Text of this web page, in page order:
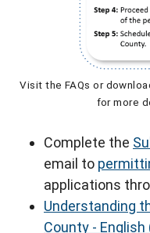
Visit the FAQs or
for more
Complete the
email to
applications
Understanding
County - English